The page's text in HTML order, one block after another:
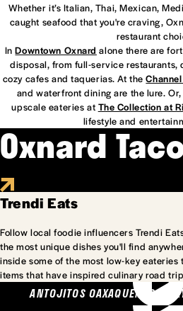
Whether it’s Italian, Thai, Mexican,
caught seafood that you're craving,
restaurant
InDowntown Oxnard alone there are
disposal, from full-service
cozy cafes and taquerias. At the
and waterfront dining are the lure.
upscale eateries at The Collection at
lifestyle and
Oxnard
Trendi Eats
Follow local foodie influencers Trendi
the most unique dishes you'll find
inside some of the most low-key
items that have inspired culinary road
ANTOJITOS OAXAQUENOS